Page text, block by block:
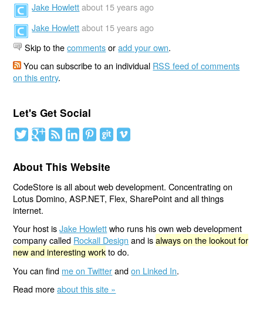
Jake Howlett about 15 years ago
Jake Howlett about 15 years ago
Skip to thecommentsoradd your own.
You can subscribe to an individual RSS feed of comments
on this entry.
Let's Get Social
About This Website
CodeStore is all about web development. Concentrating on
Lotus Domino, ASP.NET, Flex, SharePoint and all things
internet.
Your host isJake Howlettwho runs his own web development
company called Rockall Design and isalways on the lookout for
new and interesting workto do.
You can find me on Twitterandon Linked In.
Read moreabout this site »